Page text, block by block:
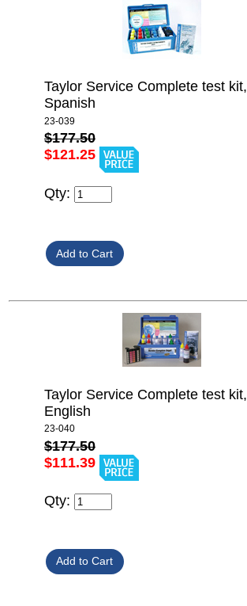
Taylor Service Complete test kit,
Spanish
23-039
$177.50
$121.25
Qty:
Taylor Service Complete test kit,
English
23-040
$177.50
$111.39
Qty: